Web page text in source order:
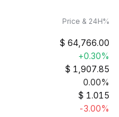
Price & 24H%
$ 64,766.00
+0.30%
$ 1,907.85
0.00%
$ 1.015
-3.00%